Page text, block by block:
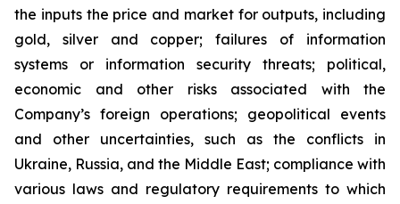
the inputs the price and market for outputs, including
gold, silver and copper; failures of information
systems or information security threats; political,
economic and other risks associated with the
Company’s foreign operations; geopolitical events
and other uncertainties, such as the conflicts in
Ukraine, Russia, and the Middle East; compliance with
various laws and regulatory requirements to which